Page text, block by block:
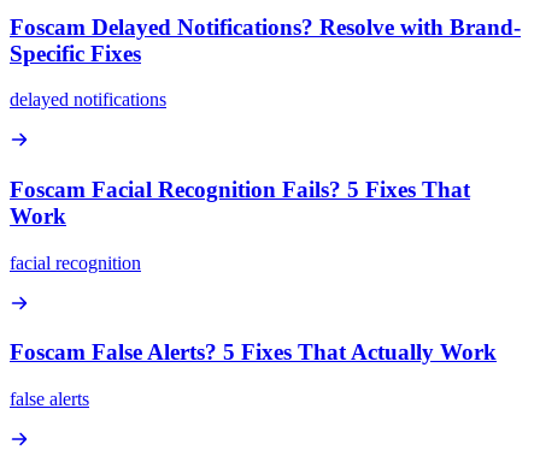
Foscam Delayed Notifications? Resolve with Brand-
Specific Fixes
delayed notifications
Foscam Facial Recognition Fails? 5 Fixes That
Work
facial recognition
Foscam False Alerts? 5 Fixes That Actually Work
false alerts